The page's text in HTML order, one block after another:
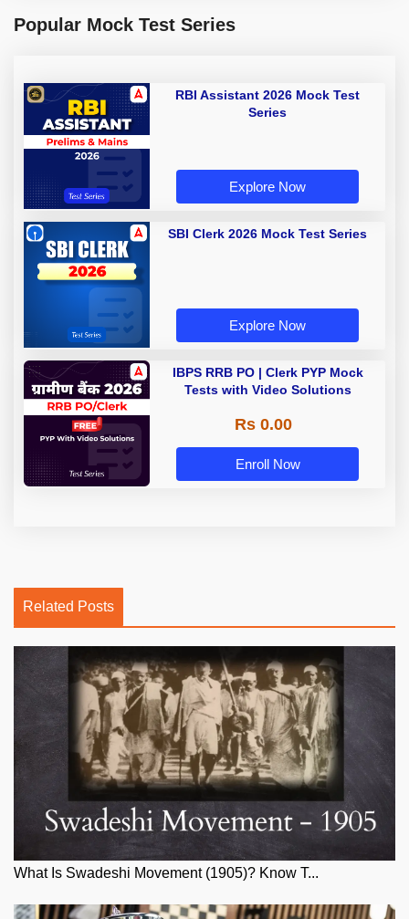
Popular Mock Test Series
RBI Assistant 2026 Mock Test
Series
Explore Now
SBI Clerk 2026 Mock Test Series
Explore Now
IBPS RRB PO | Clerk PYP Mock
Tests with Video Solutions
Rs 0.00
Enroll Now
Related Posts
What Is Swadeshi Movement (1905)? Know T...